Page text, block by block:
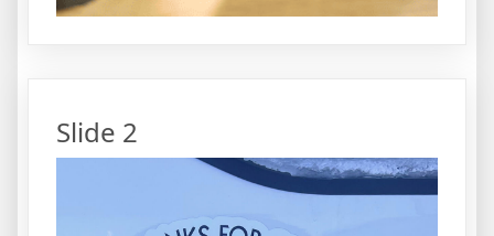
Slide 2